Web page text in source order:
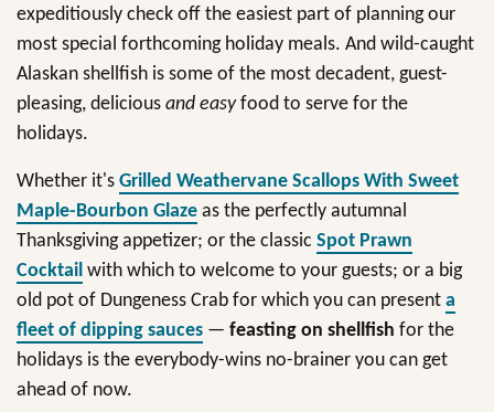
expeditiously check off the easiest part of planning our
most special forthcoming holiday meals. And wild-caught
Alaskan shellfish is some of the most decadent, guest-
pleasing, delicious and easyfood to serve for the
holidays.
Whether it's Grilled Weathervane Scallops With Sweet
Maple-Bourbon Glaze as the perfectly autumnal
Thanksgiving appetizer; or the classic Spot Prawn
Cocktail with which to welcome to your guests; or a big
old pot of Dungeness Crab for which you can present a
fleet of dipping sauces — feasting on shellfish for the
holidays is the everybody-wins no-brainer you can get
ahead of now.